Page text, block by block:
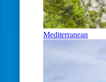
Mediterranean